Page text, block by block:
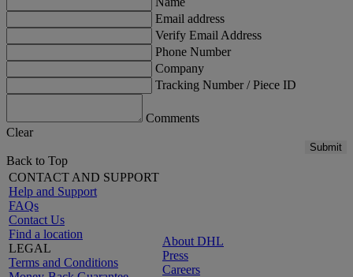
Email address
Verify Email Address
Phone Number
Company
Tracking Number / Piece ID
Comments
Clear
Submit
Back to Top
CONTACT AND SUPPORT
Help and Support
FAQs
Contact Us
Find a location
LEGAL
Terms and Conditions
About DHL
Press
Careers